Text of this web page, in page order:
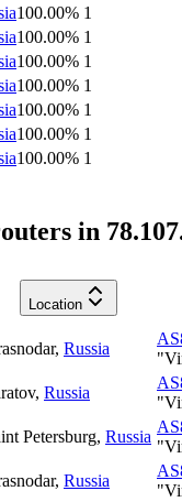
100.00% 1
100.00% 1
100.00% 1
100.00% 1
100.00% 1
100.00% 1
100.00% 1
in
Location
, Russia
, Russia
Petersburg, Russia
, Russia